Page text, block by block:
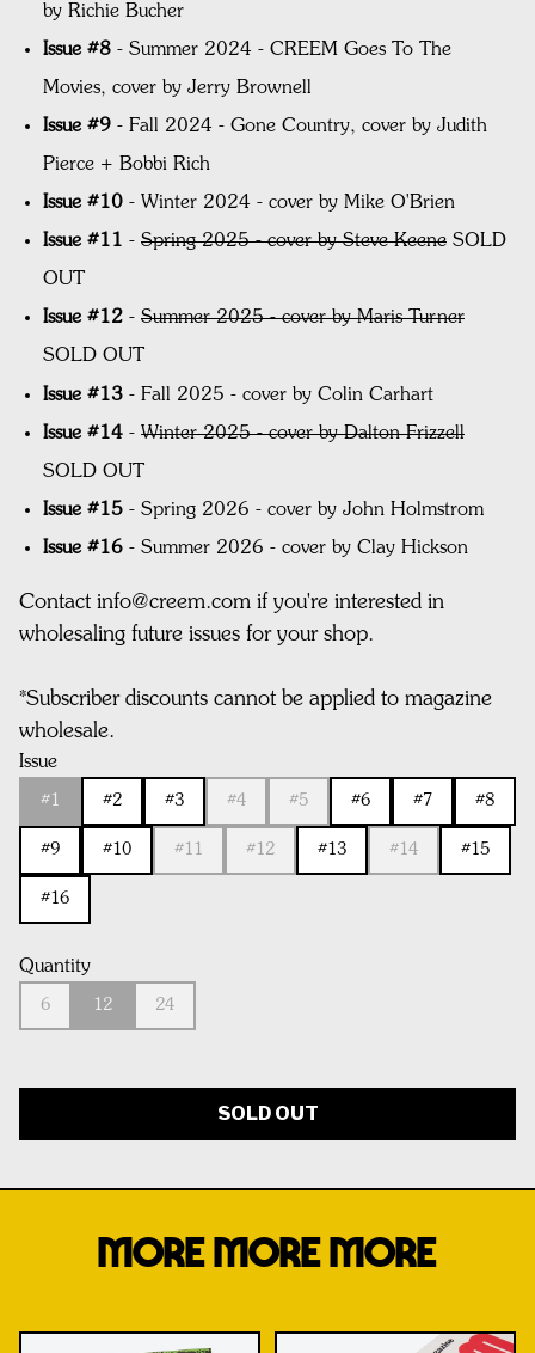
by Richie Bucher
Issue #8 - Summer 2024 - CREEM Goes To The
Movies, cover by Jerry Brownell
Issue #9 - Fall 2024 - Gone Country, cover by Judith
Pierce + Bobbi Rich
Issue #10 - Winter 2024 - cover by Mike O'Brien
Issue #11 - Spring 2025 - cover by Steve Keene SOLD
OUT
Issue #12 - Summer 2025 - cover by Maris Turner
SOLD OUT
Issue #13 - Fall 2025 - cover by Colin Carhart
Issue #14 - Winter 2025 - cover by Dalton Frizzell
SOLD OUT
Issue #15 - Spring 2026 - cover by John Holmstrom
Issue #16 - Summer 2026 - cover by Clay Hickson
Contact info@creem.com if you're interested in
wholesaling future issues for your shop.
*Subscriber discounts cannot be applied to magazine
wholesale.
Issue
#1 #2 #3 #4 #5 #6 #7 #8
#9 #10 #11 #12 #13 #14 #15
#16
Quantity
6 12 24
SOLD OUT
MORE MORE MORE